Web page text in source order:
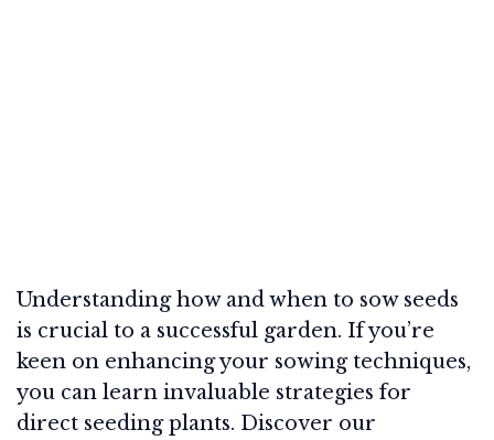
Understanding how and when to sow seeds
is crucial to a successful garden. If you’re
keen on enhancing your sowing techniques,
you can learn invaluable strategies for
direct seeding plants. Discover our